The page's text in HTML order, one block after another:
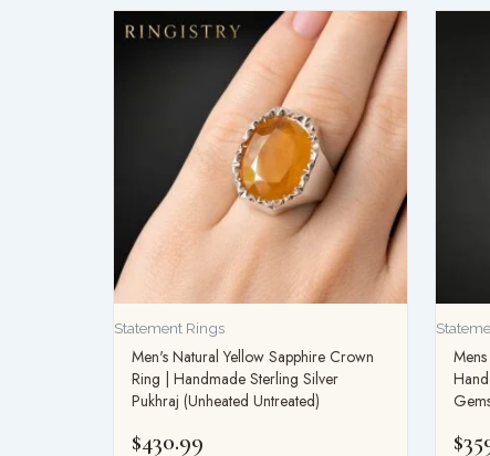
Statement Rings
Men's Natural Yellow Sapphire Crown
Ring | Handmade Sterling Silver
Pukhraj (Unheated Untreated)
$430.99 $